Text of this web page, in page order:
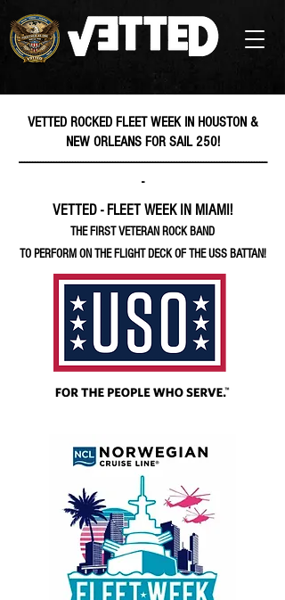
VETTED ROCKED FLEET WEEK IN HOUSTON &
NEW ORLEANS FOR SAIL 250!
---------------------------------------------------------------------------------------------
-
VETTED - FLEET WEEK IN MIAMI!
THE FIRST VETERAN ROCK BAND
TO PERFORM ON THE FLIGHT DECK OF THE USS BATTAN!